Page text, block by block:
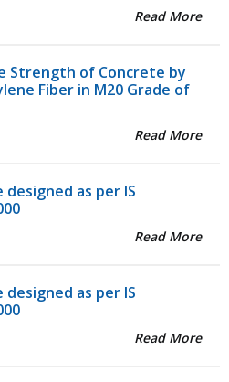
Read More
Strength of Concrete by
Fiber in M20 Grade of
Read More
designed as per IS
Read More
designed as per IS
Read More